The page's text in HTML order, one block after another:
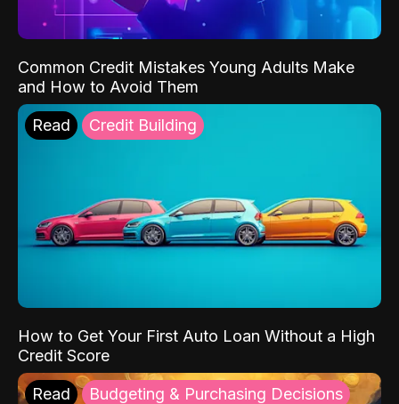
Common Credit Mistakes Young Adults Make
and How to Avoid Them
Read Credit Building
How to Get Your First Auto Loan Without a High
Credit Score
Read Budgeting & Purchasing Decisions